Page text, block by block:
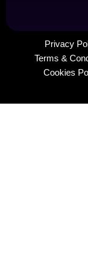
Privacy
Terms &
Cookies